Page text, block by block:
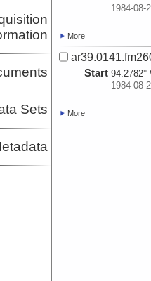
Sets
1984-08-
More
Start 94.2782°
1984-08-
More